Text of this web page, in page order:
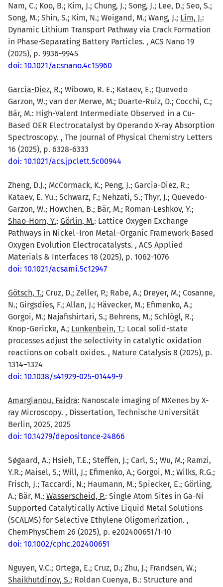
Nam, C.; Koo, B.; Kim, J.; Chung, J.; Song, J.; Lee, D.; Seo, S.;
Song, M.; Shin, S.; Kim, N.; Weigand, M.; Wang, J.; Lim, J.:
Dynamic Lithium Transport Pathway via Crack Formation
in Phase-Separating Battery Particles. , ACS Nano 19
(2025), p. 9936-9945
doi: 10.1021/acsnano.4c15960
Garcia-Diez, R.; Wibowo, R. E.; Kataev, E.; Quevedo
Garzon, W.; van der Merwe, M.; Duarte-Ruiz, D.; Cocchi, C.;
Bär, M.: High-Valent Intermediate Observed in a Cu-
Based OER Electrocatalyst by Operando X-ray Absorption
Spectroscopy. , The Journal of Physical Chemistry Letters
16 (2025), p. 6328-6333
doi: 10.1021/acs.jpclett.5c00944
Zheng, D.J.; McCormack, K.; Peng, J.; Garcia-Diez, R.;
Kataev, E. Yu.; Schwarz, F.; Nehzati, S.; Thyr, J.; Quevedo-
Garzon, W.; Howchen, B.; Bär, M.; Roman-Leshkov, Y.;
Shao-Horn, Y.; Görlin, M.: Lattice Oxygen Exchange
Pathways in Nickel–Iron Metal–Organic Framework-Based
Oxygen Evolution Electrocatalysts. , ACS Applied
Materials & Interfaces 18 (2025), p. 1062-1076
doi: 10.1021/acsami.5c12947
Götsch, T.; Cruz, D.; Zeller, P.; Rabe, A.; Dreyer, M.; Cosanne,
N.; Girgsdies, F.; Allan, J.; Hävecker, M.; Efimenko, A.;
Gorgoi, M.; Najafishirtari, S.; Behrens, M.; Schlögl, R.;
Knop-Gericke, A.; Lunkenbein, T.: Local solid-state
processes adjust the selectivity in catalytic oxidation
reactions on cobalt oxides. , Nature Catalysis 8 (2025), p.
1314–1324
doi: 10.1038/s41929-025-01449-9
Amargianou, Faidra: Nanoscale imaging of MXenes by X-
ray Microscopy. , Dissertation, Technische Universität
Berlin, 2025, 2025
doi: 10.14279/depositonce-24866
Søgaard, A.; Hsieh, T.E.; Steffen, J.; Carl, S.; Wu, M.; Ramzi,
Y.R.; Maisel, S.; Will, J.; Efimenko, A.; Gorgoi, M.; Wilks, R.G.;
Frisch, J.; Taccardi, N.; Haumann, M.; Spiecker, E.; Görling,
A.; Bär, M.; Wasserscheid, P.: Single Atom Sites in Ga-Ni
Supported Catalytically Active Liquid Metal Solutions
(SCALMS) for Selective Ethylene Oligomerization. ,
ChemPhysChem 26 (2025), p. e202400651/1-10
doi: 10.1002/cphc.202400651
Nguyen, V.C.; Ortega, E.; Cruz, D.; Zhu, J.; Frandsen, W.;
Shaikhutdinov, S.; Roldan Cuenya, B.: Structure and